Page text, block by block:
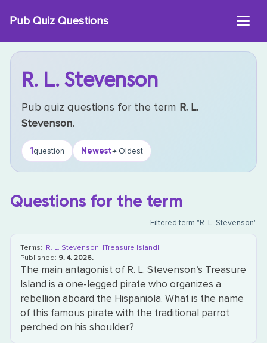
Pub Quiz Questions
R. L. Stevenson
Pub quiz questions for the term R. L.
Stevenson.
1question Newest→ Oldest
Questions for the term
Filtered term "R. L. Stevenson"
Terms: |R. L. Stevenson| |Treasure Island|
Published: 9. 4. 2026.
The main antagonist of R. L. Stevenson’s Treasure
Island is a one-legged pirate who organizes a
rebellion aboard the Hispaniola. What is the name
of this famous pirate with the traditional parrot
perched on his shoulder?